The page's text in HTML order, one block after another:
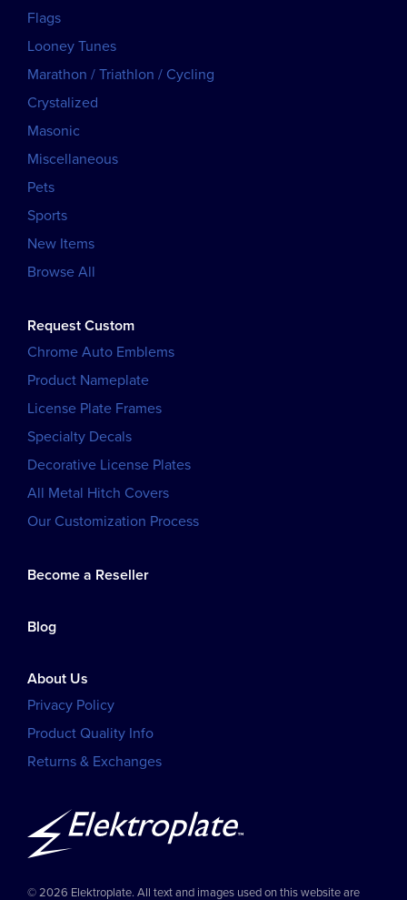
Flags
Looney Tunes
Marathon / Triathlon / Cycling
Crystalized
Masonic
Miscellaneous
Pets
Sports
New Items
Browse All
Request Custom
Chrome Auto Emblems
Product Nameplate
License Plate Frames
Specialty Decals
Decorative License Plates
All Metal Hitch Covers
Our Customization Process
Become a Reseller
Blog
About Us
Privacy Policy
Product Quality Info
Returns & Exchanges
© 2026 Elektroplate. All text and images used on this website are